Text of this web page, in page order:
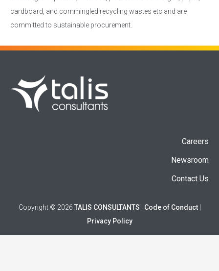
cardboard, and commingled recycling wastes etc and are
committed to sustainable procurement.
Careers
Newsroom
Contact Us
Copyright © 2026 TALIS CONSULTANTS Code of Conduct|
Privacy Policy